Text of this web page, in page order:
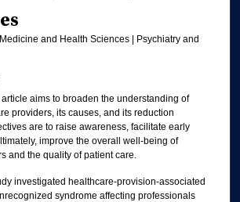
and Health Sciences | Psychiatry and
aims to broaden the understanding of
providers, its causes, and its reduction
are to raise awareness, facilitate early
improve the overall well-being of
and the quality of patient care.
investigated healthcare-provision-associated
syndrome affecting professionals